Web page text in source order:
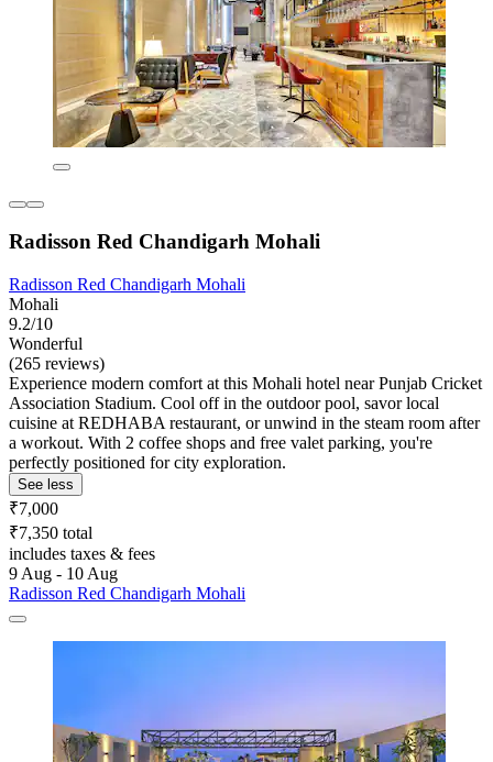
Radisson Red Chandigarh Mohali
Radisson Red Chandigarh Mohali
Mohali
9.2/10
Wonderful
(265 reviews)
Experience modern comfort at this Mohali hotel near Punjab Cricket
Association Stadium. Cool off in the outdoor pool, savor local
cuisine at REDHABA restaurant, or unwind in the steam room after
a workout. With 2 coffee shops and free valet parking, you're
perfectly positioned for city exploration.
See less
₹7,000
₹7,350 total
includes taxes & fees
9 Aug - 10 Aug
Radisson Red Chandigarh Mohali